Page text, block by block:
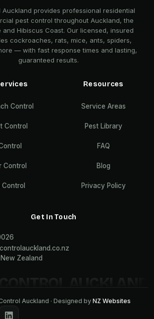
Auckland provides professional residential
pest control throughout Auckland, the
and Hibiscus Coast. Our licensed, insured
cockroaches, rats, mice, ants, spiders,
— with fast response times and lasting,
guaranteed results.
Control
Control
Control
Resources
Service Areas
Pest Library
FAQ
Blog
Privacy Policy
Get In Touch
Zealand
Auckland · Designed by NZ Websites